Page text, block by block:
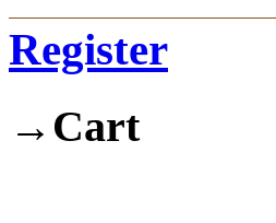
Register
→ Cart